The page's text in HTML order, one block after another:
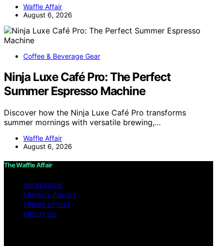
Waffle Affair
August 6, 2026
Coffee & Beverage Gear
Ninja Luxe Café Pro: The Perfect
Summer Espresso Machine
Discover how the Ninja Luxe Café Pro transforms
summer mornings with versatile brewing,…
Waffle Affair
August 6, 2026
The Waffle Affair
IMPRESSUM
PRIVACY POLICY
TERMS OF USE
ABOUT US